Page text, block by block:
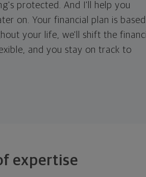
protected. And I'll help you
on. Your financial plan is
your life, we'll shift the
and you stay on track to
expertise